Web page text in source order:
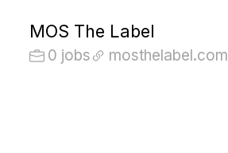
MOS The Label
0 jobs mosthelabel.com